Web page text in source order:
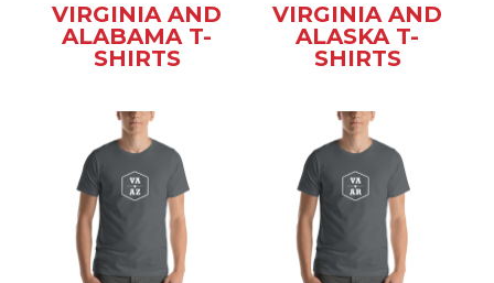
VIRGINIA AND
ALABAMA T-
SHIRTS
VIRGINIA AND
ALASKA T-
SHIRTS